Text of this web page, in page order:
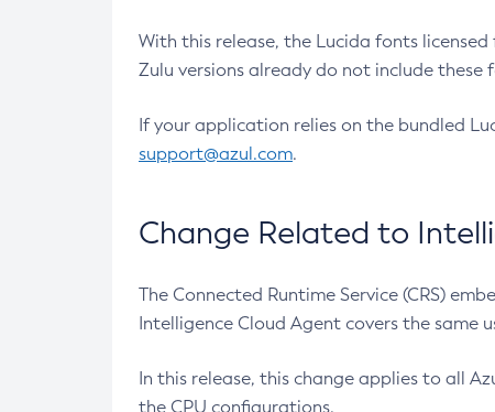
With this release, the Lucida fonts
Zulu versions already do not include these
If your application relies on the bundled
support@azul.com.
Change Related to
The Connected Runtime Service (CRS)
Intelligence Cloud Agent covers the same
In this release, this change applies to all
the CPU configurations.